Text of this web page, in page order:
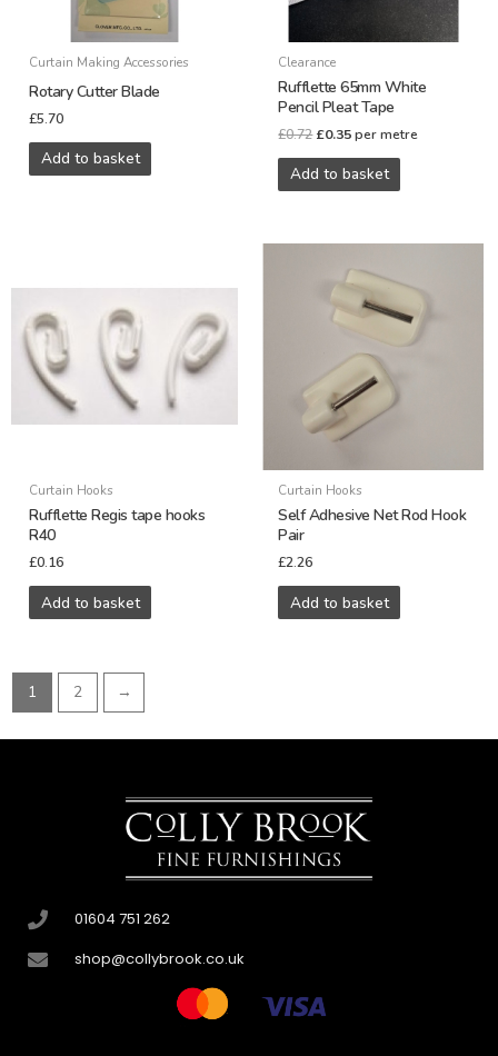
Curtain Making Accessories
Rotary Cutter Blade
£5.70
Add to basket
Clearance
Rufflette 65mm White
Pencil Pleat Tape
£0.72 £0.35 per metre
Add to basket
Curtain Hooks
Rufflette Regis tape hooks
R40
£0.16
Add to basket
Curtain Hooks
Self Adhesive Net Rod Hook
Pair
£2.26
Add to basket
1 2 →
01604 751 262
shop@collybrook.co.uk